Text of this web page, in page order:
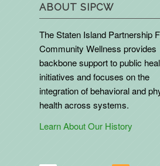
ABOUT SIPCW
The Staten Island Partnership
Community Wellness provides
backbone support to public
initiatives and focuses on the
integration of behavioral and
health across systems.
Learn About Our History